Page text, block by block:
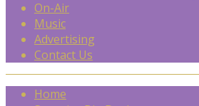
On-Air
Music
Advertising
Contact Us
Home